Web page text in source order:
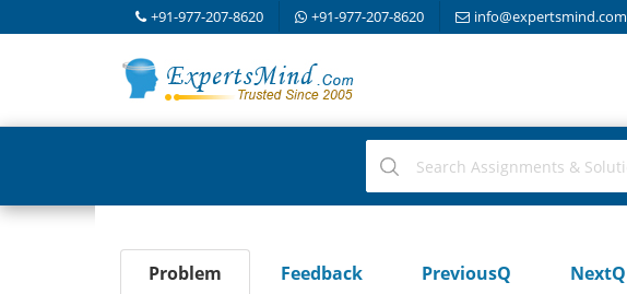
+91-977-207-8620 +91-977-207-8620 info@expertsmind.com
Problem Feedback PreviousQ NextQ